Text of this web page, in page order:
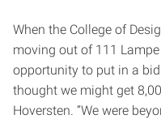
When the College of
moving out of 111
opportunity to put in a
thought we might get
Hoversten. “We were